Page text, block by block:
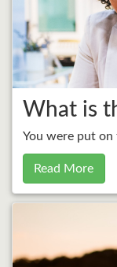
What is
You were put
Read More